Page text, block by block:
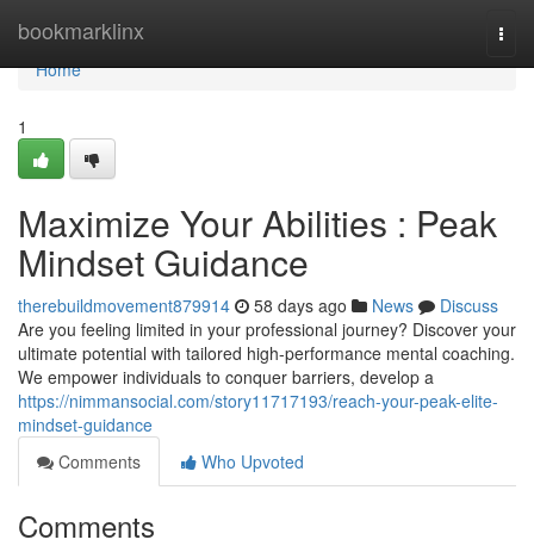
bookmarklinx
Home
Home
1
Maximize Your Abilities : Peak
Mindset Guidance
therebuildmovement879914 58 days ago News
Discuss
Are you feeling limited in your professional journey? Discover your
ultimate potential with tailored high-performance mental coaching.
We empower individuals to conquer barriers, develop a
https://nimmansocial.com/story11717193/reach-your-peak-elite-
mindset-guidance
Comments
Who Upvoted
Comments